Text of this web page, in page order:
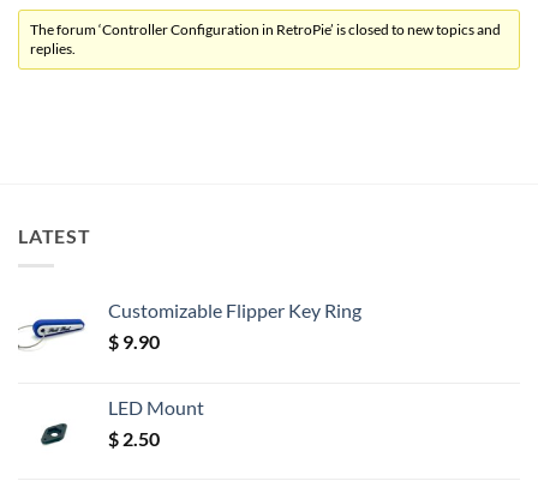
The forum ‘Controller Configuration in RetroPie’ is closed to new topics and
replies.
LATEST
Customizable Flipper Key Ring
$ 9.90
LED Mount
$ 2.50